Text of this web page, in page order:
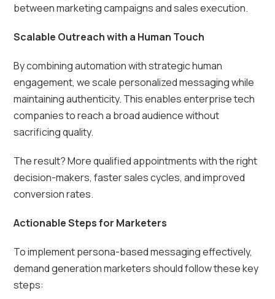
between marketing campaigns and sales execution.
Scalable Outreach with a Human Touch
By combining automation with strategic human
engagement, we scale personalized messaging while
maintaining authenticity. This enables enterprise tech
companies to reach a broad audience without
sacrificing quality.
The result? More qualified appointments with the right
decision-makers, faster sales cycles, and improved
conversion rates.
Actionable Steps for Marketers
To implement persona-based messaging effectively,
demand generation marketers should follow these key
steps: